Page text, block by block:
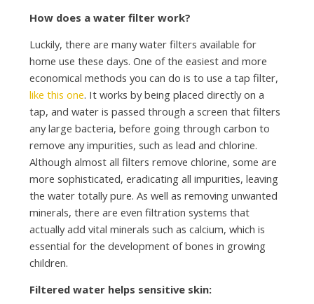
How does a water filter work?
Luckily, there are many water filters available for
home use these days. One of the easiest and more
economical methods you can do is to use a tap filter,
like this one. It works by being placed directly on a
tap, and water is passed through a screen that filters
any large bacteria, before going through carbon to
remove any impurities, such as lead and chlorine.
Although almost all filters remove chlorine, some are
more sophisticated, eradicating all impurities, leaving
the water totally pure. As well as removing unwanted
minerals, there are even filtration systems that
actually add vital minerals such as calcium, which is
essential for the development of bones in growing
children.
Filtered water helps sensitive skin: